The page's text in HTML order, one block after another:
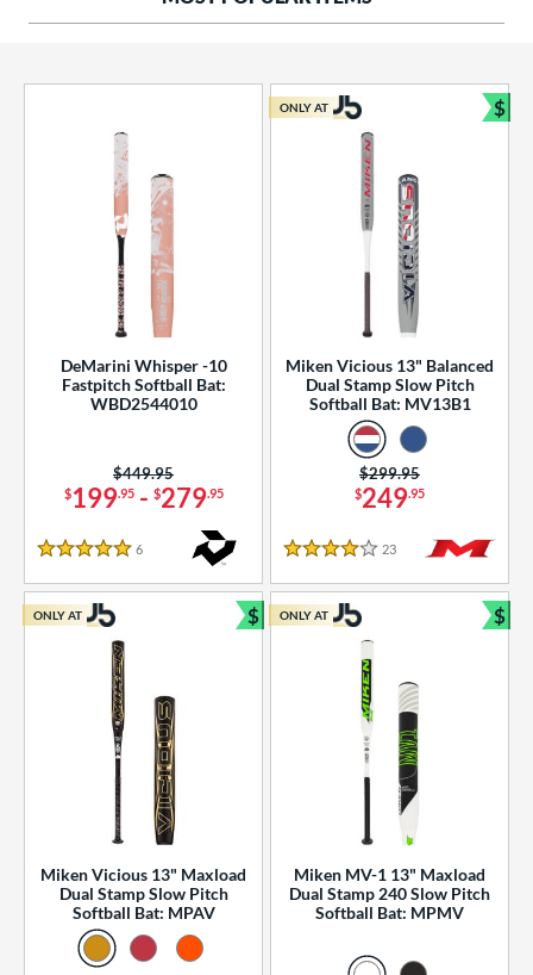
Rating
SOON
DeMarini Whisper -10
Fastpitch Softball Bat:
WBD2544010
$199.95- $279.95
Price was:
$449.95
5 Stars
6
Miken Vicious 13" Balanced
Dual Stamp Slow Pitch
Softball Bat: MV13B1
$249.95
Price was:
$299.95
4 Stars
23 Reviews
ONLY AT $
Miken Vicious 13" Maxload
Dual Stamp Slow Pitch
Softball Bat: MPAV
ONLY AT $
Bundle and Save
Miken MV-1 13" Maxload
Dual Stamp 240 Slow Pitch
Softball Bat: MPMV
ONLY AT $